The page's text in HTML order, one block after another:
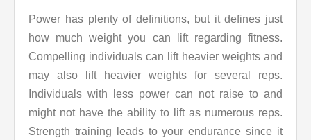
Power has plenty of definitions, but it defines just
how much weight you can lift regarding fitness.
Compelling individuals can lift heavier weights and
may also lift heavier weights for several reps.
Individuals with less power can not raise to and
might not have the ability to lift as numerous reps.
Strength training leads to your endurance since it